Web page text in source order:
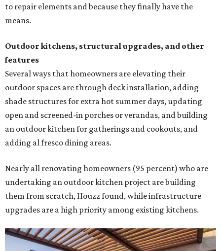
to repair elements and because they finally have the
means.
Outdoor kitchens, structural upgrades, and other
features
Several ways that homeowners are elevating their
outdoor spaces are through deck installation, adding
shade structures for extra hot summer days, updating
open and screened-in porches or verandas, and building
an outdoor kitchen for gatherings and cookouts, and
adding al fresco dining areas.
Nearly all renovating homeowners (95 percent) who are
undertaking an outdoor kitchen project are building
them from scratch, Houzz found, while infrastructure
upgrades are a high priority among existing kitchens.